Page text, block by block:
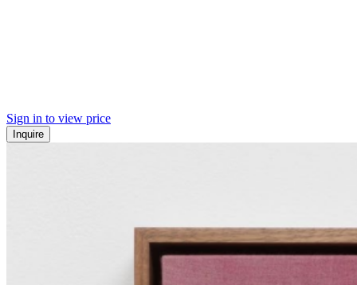
Sign in to view price
Inquire